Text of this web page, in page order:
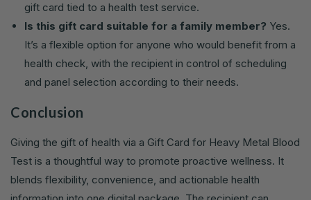
gift card tied to a health test service.
Is this gift card suitable for a family member? Yes.
It’s a flexible option for anyone who would benefit from a
health check, with the recipient in control of scheduling
and panel selection according to their needs.
Conclusion
Giving the gift of health via a Gift Card for Heavy Metal Blood
Test is a thoughtful way to promote proactive wellness. It
blends flexibility, convenience, and actionable health